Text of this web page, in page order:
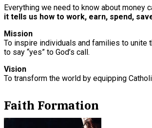
Everything we need to know about money
it tells us how to work, earn, spend,
Mission
To inspire individuals and families to unite
to say “yes” to God’s call.
Vision
To transform the world by equipping
Faith Formation